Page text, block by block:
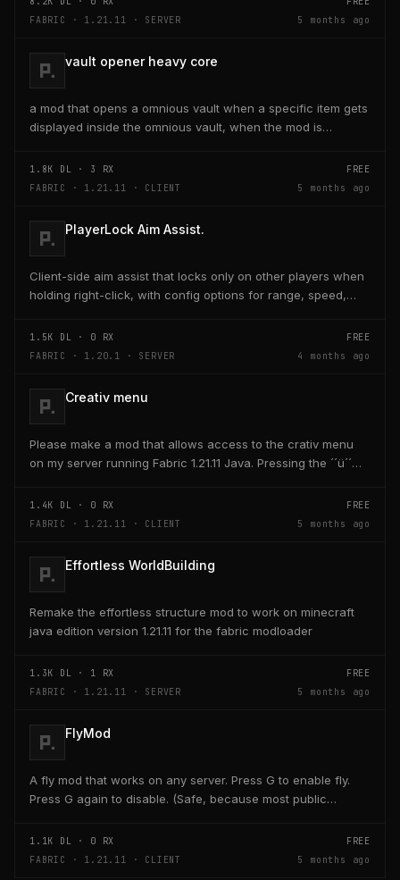
FABRIC · 1.21.11 · SERVER
5 months ago
vault opener heavy core
a mod that opens a omnious vault when a specific item gets
displayed inside the omnious vault, when the mod is
1.8K DL · 3 RX
FREE
FABRIC · 1.21.11 · CLIENT
5 months ago
PlayerLock Aim Assist.
Client-side aim assist that locks only on other players when
holding right-click, with config options for range, speed,
1.5K DL · 0 RX
FREE
FABRIC · 1.20.1 · SERVER
4 months ago
Creativ menu
Please make a mod that allows access to the crativ menu
on my server running Fabric 1.21.11 Java. Pressing the ´´ü´´
1.4K DL · 0 RX
FREE
FABRIC · 1.21.11 · CLIENT
5 months ago
Effortless WorldBuilding
Remake the effortless structure mod to work on minecraft
java edition version 1.21.11 for the fabric modloader
1.3K DL · 1 RX
FREE
FABRIC · 1.21.11 · SERVER
5 months ago
FlyMod
A fly mod that works on any server. Press G to enable fly.
Press G again to disable. (Safe, because most public
1.1K DL · 0 RX
FREE
FABRIC · 1.21.11 · CLIENT
5 months ago